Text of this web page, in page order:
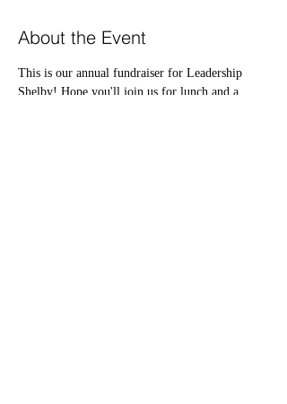
About the Event
This is our annual fundraiser for Leadership
Shelby! Hope you'll join us for lunch and a